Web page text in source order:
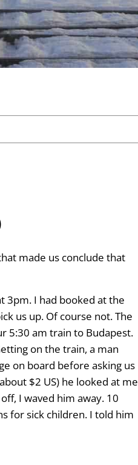
made us conclude that
3pm. I had booked at the
us up. Of course not. The
5:30 am train to Budapest.
on the train, a man
on board before asking us
$2 US) he looked at me
I waved him away. 10
for sick children. I told him